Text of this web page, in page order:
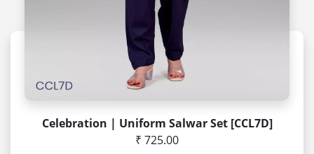
Celebration | Uniform Salwar Set [CCL7D]
₹ 725.00